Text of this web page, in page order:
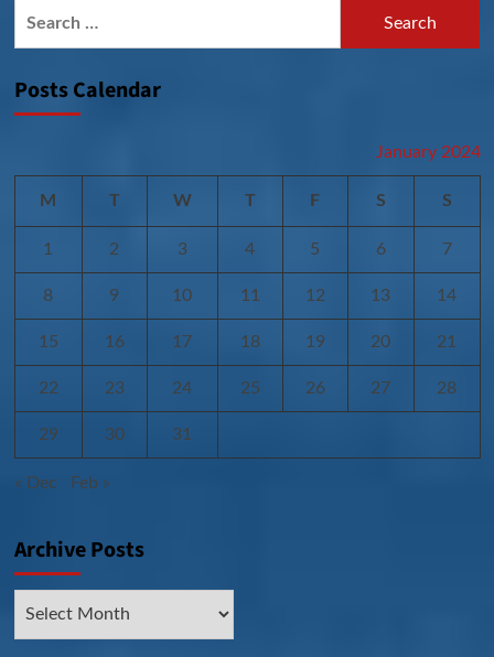
Posts Calendar
January 2024
M T W T F S S
1 2 3 4 5 6 7
8 9 10 11 12 13 14
15 16 17 18 19 20 21
22 23 24 25 26 27 28
29 30 31
« Dec Feb »
Archive Posts